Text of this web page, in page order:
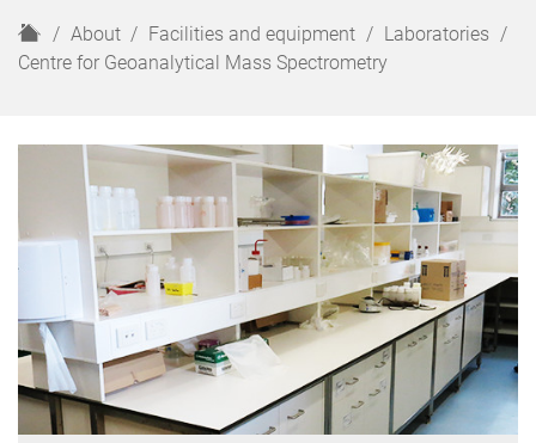
H
o
About Facilities and equipment
Laboratories
Centre for Geoanalytical Mass Spectrometry